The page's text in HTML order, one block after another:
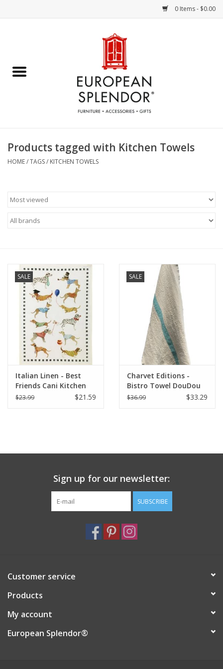
0 Items - $0.00
Chocolates & Candies
Accessories & Gifts
Art / Wall Decor
French Linens
French Home
Lavender
Towels
Summer!
European Splendor® Blog
Products tagged with Kitchen Towels
HOME/TAGS/ KITCHEN TOWELS
SALE
Italian Linen - Best
Friends Cani Kitchen
Towel 20"x 28" Bianco
$23.99 $21.59
SALE
Charvet Editions -
Bistro Towel DouDou
Natural/Aqua - 18" x
$36.99 $33.29
Sign up for our newsletter:
SUBSCRIBE
Customer service
Products
My account
European Splendor®